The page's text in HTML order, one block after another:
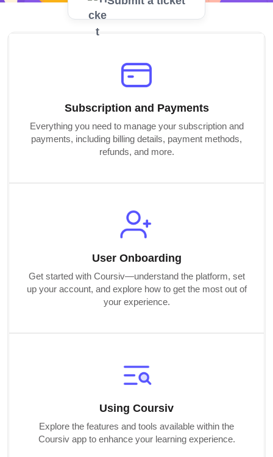
Subscription and Payments
Everything you need to manage your subscription and
payments, including billing details, payment methods,
refunds, and more.
User Onboarding
Get started with Coursiv—understand the platform, set
up your account, and explore how to get the most out of
your experience.
Using Coursiv
Explore the features and tools available within the
Coursiv app to enhance your learning experience.